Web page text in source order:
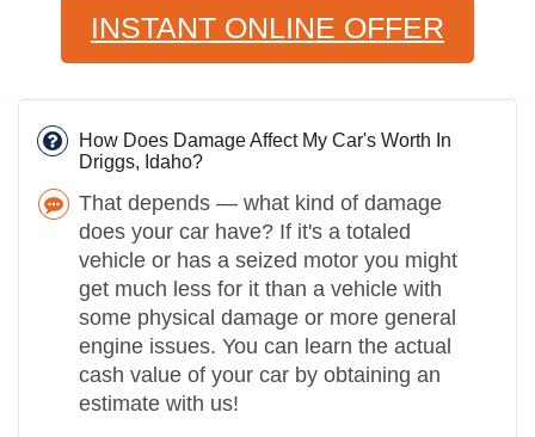
INSTANT ONLINE OFFER
How Does Damage Affect My Car's Worth In
Driggs, Idaho?
That depends — what kind of damage
does your car have? If it's a totaled
vehicle or has a seized motor you might
get much less for it than a vehicle with
some physical damage or more general
engine issues. You can learn the actual
cash value of your car by obtaining an
estimate with us!